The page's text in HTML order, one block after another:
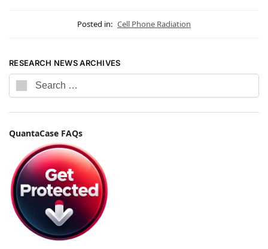
Posted in: Cell Phone Radiation
RESEARCH NEWS ARCHIVES
QuantaCase FAQs